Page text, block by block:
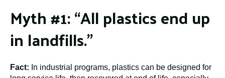
Myth #1: “All plastics end up
in landfills.”
Fact: In industrial programs, plastics can be designed for